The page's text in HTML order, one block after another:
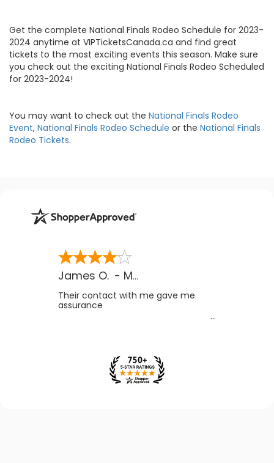
Get the complete National Finals Rodeo Schedule for 2023-
2024 anytime at VIPTicketsCanada.ca and find great
tickets to the most exciting events this season. Make sure
you check out the exciting National Finals Rodeo Scheduled
for 2023-2024!
You may want to check out the National Finals Rodeo
Event, National Finals Rodeo Schedule or the National Finals
Rodeo Tickets.
James O. - MB
Their contact with me gave me
assurance